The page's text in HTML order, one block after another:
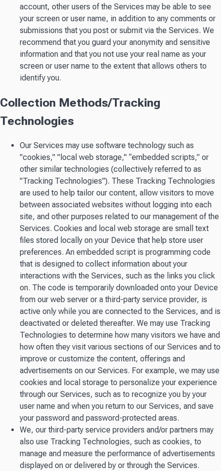
account, other users of the Services may be able to see
your screen or user name, in addition to any comments or
submissions that you post or submit via the Services. We
recommend that you guard your anonymity and sensitive
information and that you not use your real name as your
screen or user name to the extent that allows others to
identify you.
Collection Methods/Tracking
Technologies
Our Services may use software technology such as
"cookies," "local web storage," “embedded scripts,” or
other similar technologies (collectively referred to as
"Tracking Technologies"). These Tracking Technologies
are used to help tailor our content, allow visitors to move
between associated websites without logging into each
site, and other purposes related to our management of the
Services. Cookies and local web storage are small text
files stored locally on your Device that help store user
preferences. An embedded script is programming code
that is designed to collect information about your
interactions with the Services, such as the links you click
on. The code is temporarily downloaded onto your Device
from our web server or a third-party service provider, is
active only while you are connected to the Services, and is
deactivated or deleted thereafter. We may use Tracking
Technologies to determine how many visitors we have and
how often they visit various sections of our Services and to
improve or customize the content, offerings and
advertisements on our Services. For example, we may use
cookies and local storage to personalize your experience
through our Services, such as to recognize you by your
user name and when you return to our Services, and save
your password and password-protected areas.
We, our third-party service providers and/or partners may
also use Tracking Technologies, such as cookies, to
manage and measure the performance of advertisements
displayed on or delivered by or through the Services.